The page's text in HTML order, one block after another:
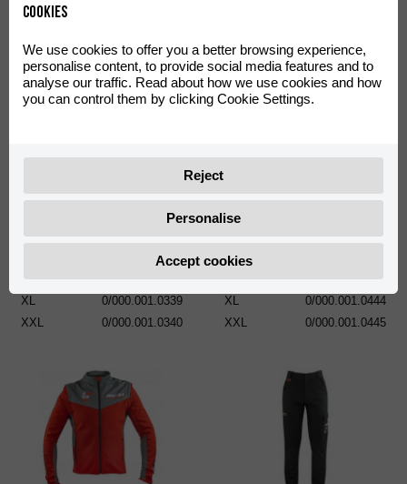
Sweatshirt Basic Classic
0/000.001.0335
S
0/000.001.0336
0/000.001.0337
L
0/000.001.0338
XL
0/000.001.0339
XXL
0/000.001.0340
POLO RIEJU HARD OFF ROAD
S
0/000.001.0441
M
L
0/000.001.0443
XL
0/000.001.0444
XXL
0/000.001.0445
Cookies
We use cookies to offer you a better browsing experience,
personalise content, to provide social media features and to
analyse our traffic. Read about how we use cookies and how
you can control them by clicking Cookie Settings.
Reject
Personalise
Accept cookies